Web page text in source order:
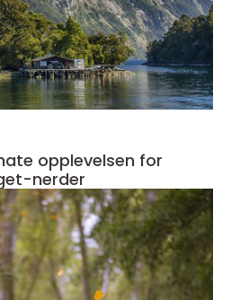
opplevelsen for
nerder